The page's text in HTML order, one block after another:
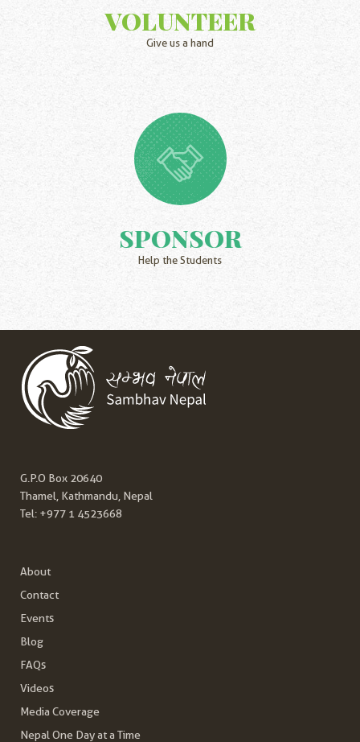
VOLUNTEER
Give us a hand
SPONSOR
Help the Students
G.P.O Box 20640
Thamel, Kathmandu, Nepal
Tel: +977 1 4523668
About
Contact
Events
Blog
FAQs
Videos
Media Coverage
Nepal One Day at a Time